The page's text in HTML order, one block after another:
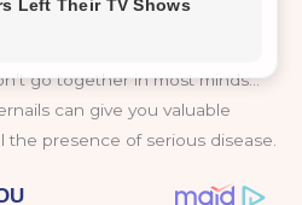
go together in most minds…
can give you valuable
the presence of serious disease.